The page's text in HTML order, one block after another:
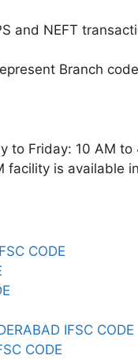
and NEFT
Branch
to Friday: 10 AM
facility is available
CODE
IFSC CODE
CODE